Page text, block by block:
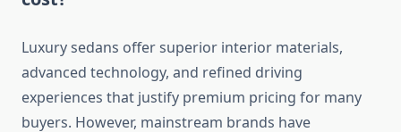
Luxury sedans offer superior interior materials,
advanced technology, and refined driving
experiences that justify premium pricing for many
buyers. However, mainstream brands have